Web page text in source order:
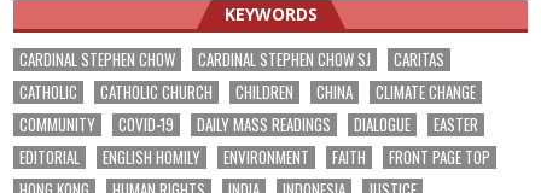
KEYWORDS
CARDINAL STEPHEN CHOW CARDINAL STEPHEN CHOW SJ
CARITAS
CATHOLIC
CATHOLIC CHURCH CHILDREN CHINA
CLIMATE CHANGE
COMMUNITY
COVID-19 DAILY MASS READINGS DIALOGUE
EASTER
EDITORIAL
ENGLISH HOMILY ENVIRONMENT FAITH
FRONT PAGE TOP